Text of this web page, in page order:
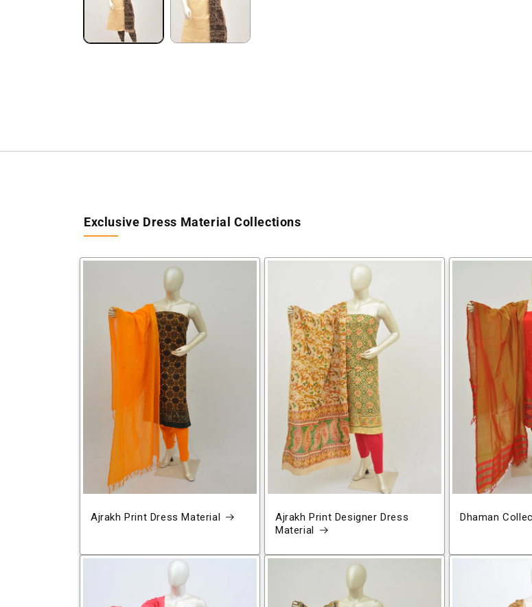
Exclusive Dress Material Collections
Ajrakh Print Dress Material
Ajrakh Print Designer Dress
Material
Dhaman